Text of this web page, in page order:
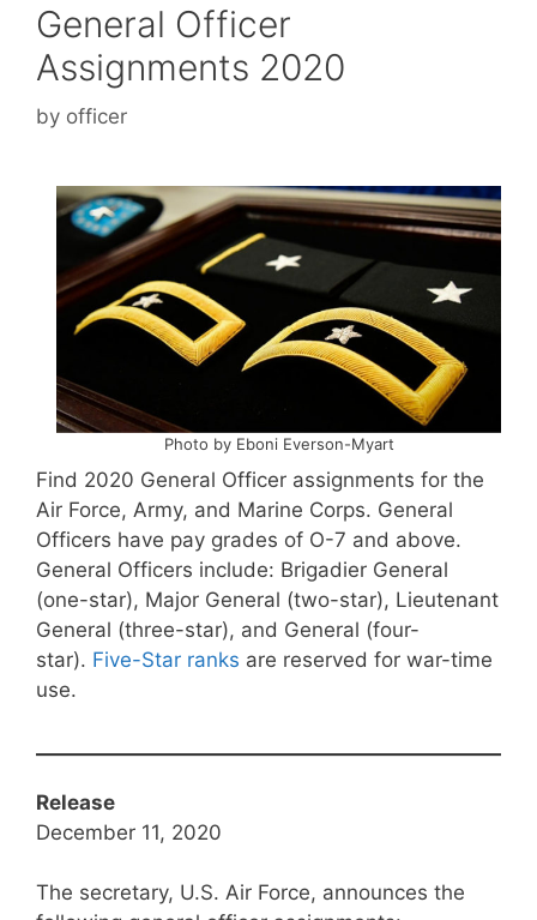
General Officer
Assignments 2020
by officer
Photo by Eboni Everson-Myart
Find 2020 General Officer assignments for the
Air Force, Army, and Marine Corps. General
Officers have pay grades of O-7 and above.
General Officers include: Brigadier General
(one-star), Major General (two-star), Lieutenant
General (three-star), and General (four-
star). Five-Star ranks are reserved for war-time
use.
Release
December 11, 2020
The secretary, U.S. Air Force, announces the